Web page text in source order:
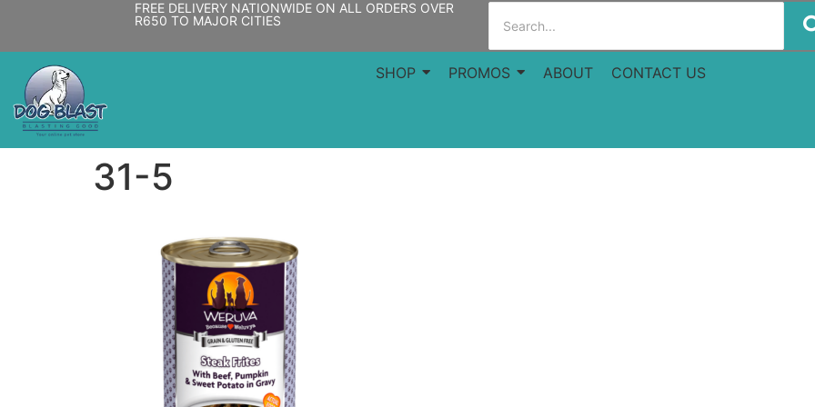
FREE DELIVERY NATIONWIDE ON ALL ORDERS OVER
R650 TO MAJOR CITIES
SHOP PROMOS ABOUT CONTACT US
31-5